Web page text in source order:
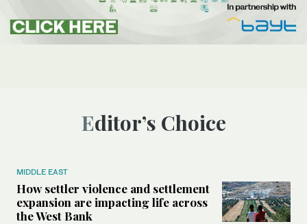
Editor’s Choice
MIDDLE EAST
How settler violence and settlement
expansion are impacting life across
the West Bank